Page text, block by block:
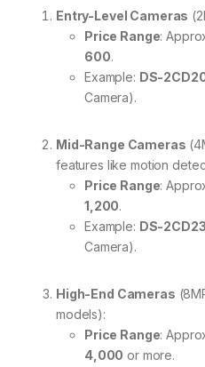
Entry-Level Cameras
Price Range:
600.
Example: DS-
Camera).
Mid-Range Cameras
features like motion
Price Range:
1,200.
Example: DS-
Camera).
High-End Cameras
models):
Price Range:
4,000 or more.